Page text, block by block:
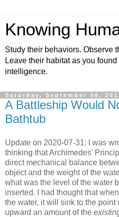
Knowing
Study their behaviors. Observe
Leave their habitat as you
intelligence.
Saturday, September 08,
A Battleship Would
Bathtub
Update on 2020-07-31: I was
thinking that Archimedes'
direct mechanical balance
object and the weight of the
what was the level of the water
inserted. I had thought that
the water, it will sink to the point
upward an amount of the